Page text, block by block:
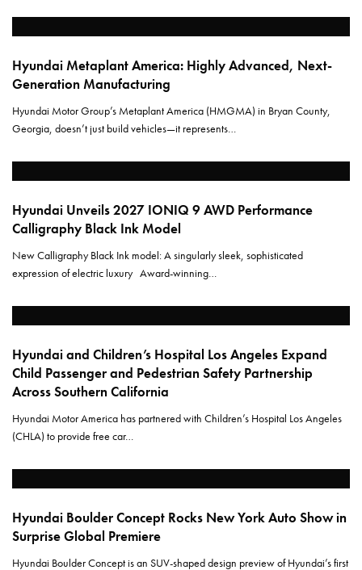
Hyundai Metaplant America: Highly Advanced, Next-
Generation Manufacturing
Hyundai Motor Group’s Metaplant America (HMGMA) in Bryan County,
Georgia, doesn’t just build vehicles—it represents…
Hyundai Unveils 2027 IONIQ 9 AWD Performance
Calligraphy Black Ink Model
New Calligraphy Black Ink model: A singularly sleek, sophisticated
expression of electric luxury Award-winning…
Hyundai and Children’s Hospital Los Angeles Expand
Child Passenger and Pedestrian Safety Partnership
Across Southern California
Hyundai Motor America has partnered with Children’s Hospital Los Angeles
(CHLA) to provide free car…
Hyundai Boulder Concept Rocks New York Auto Show in
Surprise Global Premiere
Hyundai Boulder Concept is an SUV-shaped design preview of Hyundai’s first